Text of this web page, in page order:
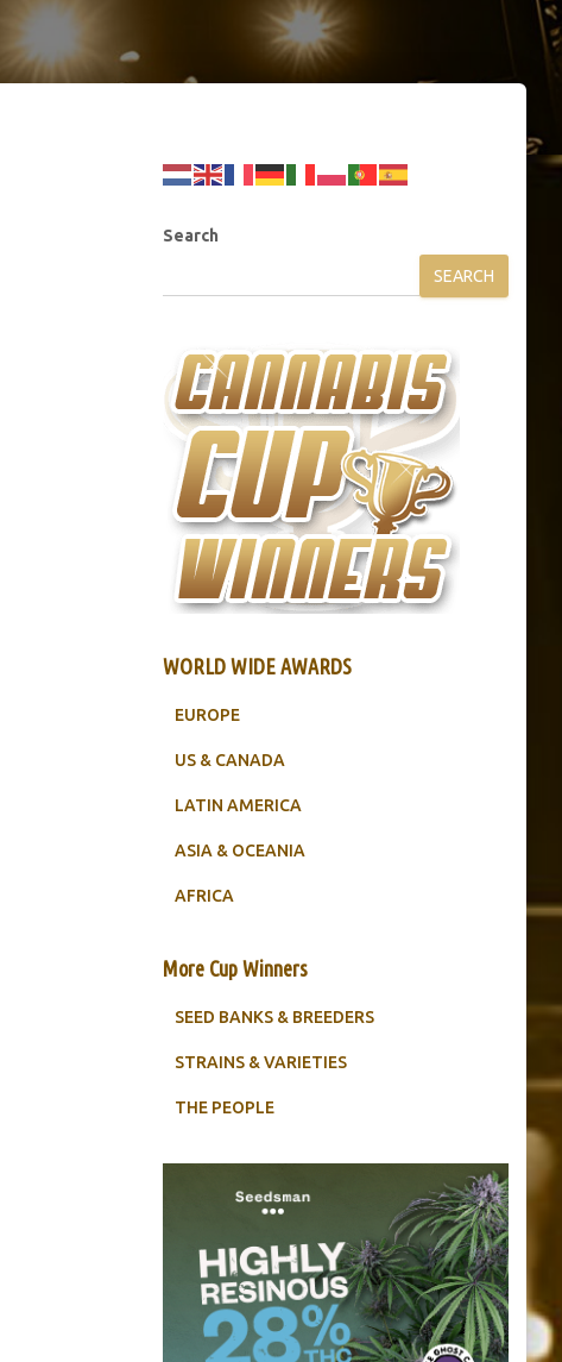
Search
SEARCH
WORLD WIDE AWARDS
EUROPE
US & CANADA
LATIN AMERICA
ASIA & OCEANIA
AFRICA
More Cup Winners
SEED BANKS & BREEDERS
STRAINS & VARIETIES
THE PEOPLE